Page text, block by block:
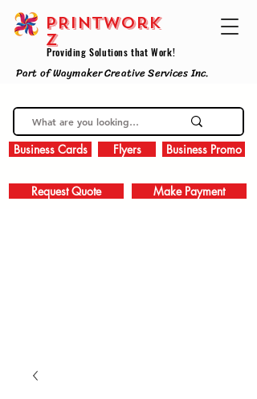
Providing Solutions that Work!
PRINTWork
z
Part of Waymaker Creative Services Inc.
Business Cards Flyers Business Promo
Request Quote Make Payment